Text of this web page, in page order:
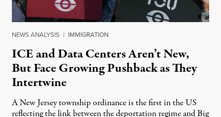
NEWS ANALYSIS | IMMIGRATION
ICE and Data Centers Aren’t New,
But Face Growing Pushback as They
Intertwine
A New Jersey township ordinance is the first in the US
reflecting the link between the deportation regime and Big